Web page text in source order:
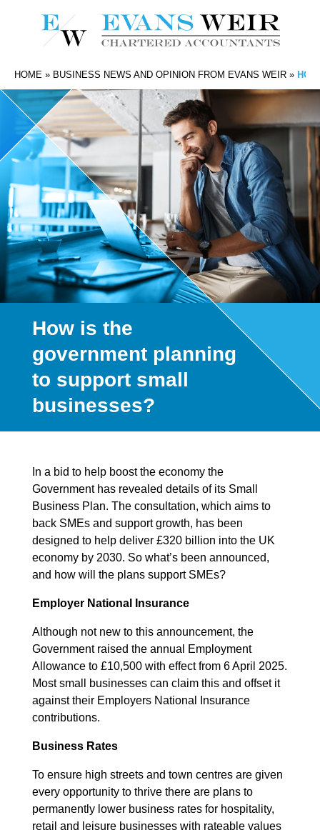
HOME » BUSINESS NEWS AND OPINION FROM EVANS WEIR »
How is the
government planning
to support small
businesses?
In a bid to help boost the economy the
Government has revealed details of its Small
Business Plan. The consultation, which aims to
back SMEs and support growth, has been
designed to help deliver £320 billion into the UK
economy by 2030. So what’s been announced,
and how will the plans support SMEs?
Employer National Insurance
Although not new to this announcement, the
Government raised the annual Employment
Allowance to £10,500 with effect from 6 April 2025.
Most small businesses can claim this and offset it
against their Employers National Insurance
contributions.
Business Rates
To ensure high streets and town centres are given
every opportunity to thrive there are plans to
permanently lower business rates for hospitality,
retail and leisure businesses with rateable values